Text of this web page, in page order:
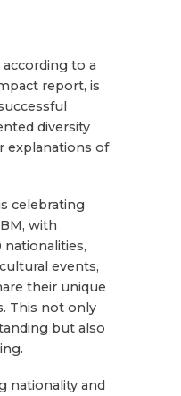
to a
report, is
diversity
explanations of
celebrating
with
events,
their unique
This not only
but also
nationality and